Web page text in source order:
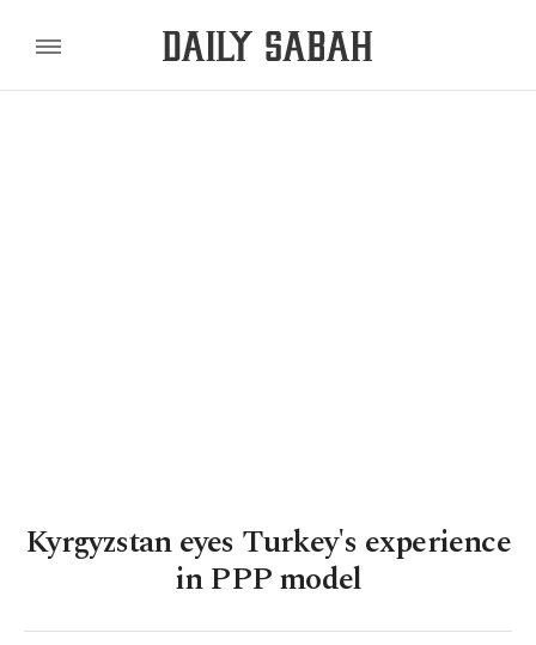
Kyrgyzstan eyes Turkey's experience
in PPP model